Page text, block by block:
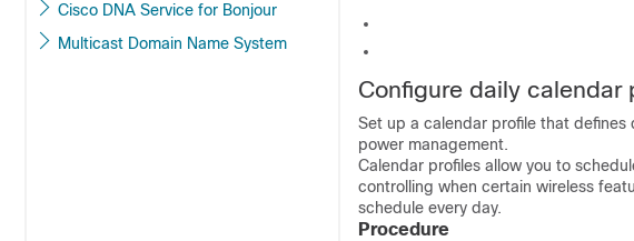
Cisco DNA Service for Bonjour
Multicast Domain Name System
Configure daily calendar
Set up a calendar profile that
power management.
Calendar profiles allow you to
controlling when certain wireless
schedule every day.
Procedure